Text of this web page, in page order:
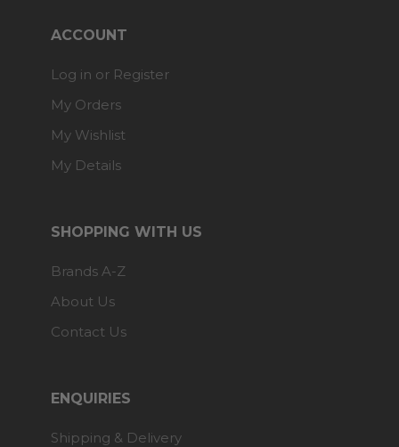
ACCOUNT
Log in or Register
My Orders
My Wishlist
My Details
SHOPPING WITH US
Brands A-Z
About Us
Contact Us
ENQUIRIES
Shipping & Delivery